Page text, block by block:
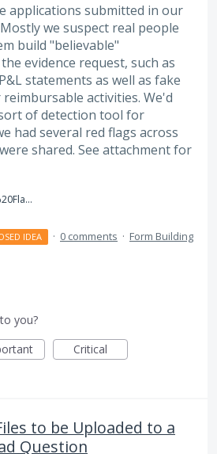
applications submitted in our
we suspect real people
build "believable"
evidence request, such as
statements as well as fake
activities. We'd
of detection tool for
had several red flags across
shared. See attachment for
Potentail%20Red%20Flags%20for%20Fake%20Applications_CUSP%202025.pdf
IDEA · 0 comments · Form Building
you?
Critical
to be Uploaded to a
Question